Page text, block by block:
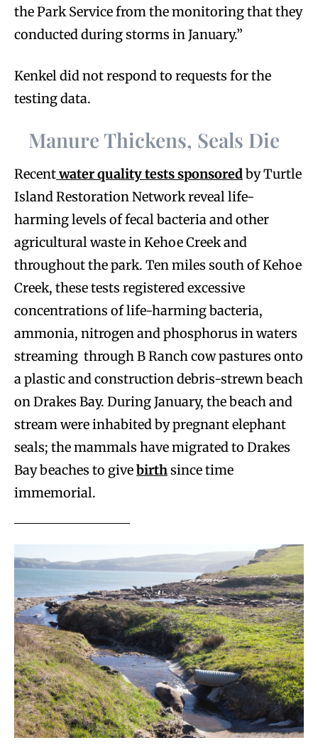
the Park Service from the monitoring that they
conducted during storms in January.”
Kenkel did not respond to requests for the
testing data.
Manure Thickens, Seals Die
Recentwater quality tests sponsoredby Turtle
Island Restoration Network reveal life-
harming levels of fecal bacteria and other
agricultural waste in Kehoe Creek and
throughout the park. Ten miles south of Kehoe
Creek, these tests registered excessive
concentrations of life-harming bacteria,
ammonia, nitrogen and phosphorus in waters
streaming through B Ranch cow pastures onto
a plastic and construction debris-strewn beach
on Drakes Bay. During January, the beach and
stream were inhabited by pregnant elephant
seals; the mammals have migrated to Drakes
Bay beaches to givebirthsince time
immemorial.